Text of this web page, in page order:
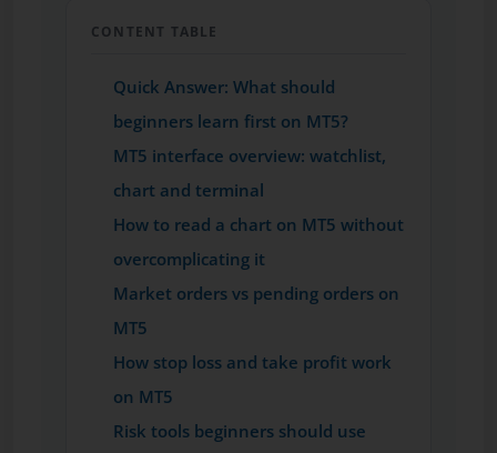
CONTENT TABLE
Quick Answer: What should
beginners learn first on MT5?
MT5 interface overview: watchlist,
chart and terminal
How to read a chart on MT5 without
overcomplicating it
Market orders vs pending orders on
MT5
How stop loss and take profit work
on MT5
Risk tools beginners should use